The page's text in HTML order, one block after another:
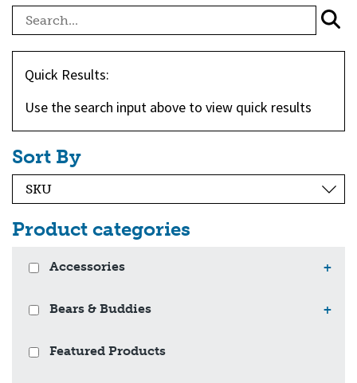
Quick Results:
Use the search input above to view quick results
Sort By
Product categories
Accessories +
Bears & Buddies +
Featured Products